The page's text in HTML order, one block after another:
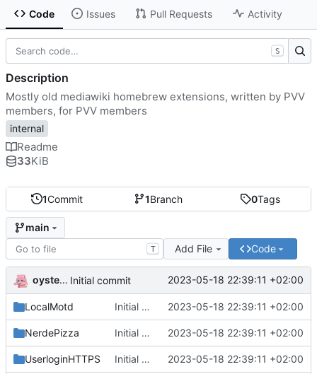
Code Issues Pull Requests Activity
1Commit 1Branch 0Tags
main
T Add File Code
oysteikt Initial commit 2023-05-18 22:39:11 +02:00
LocalMotd Initial commit 2023-05-18 22:39:11 +02:00
NerdePizza Initial commit 2023-05-18 22:39:11 +02:00
UserloginHTTPS Initial commit 2023-05-18 22:39:11 +02:00
S
Description
Mostly old mediawiki homebrew extensions, written by PVV
members, for PVV members
internal
Readme
33KiB